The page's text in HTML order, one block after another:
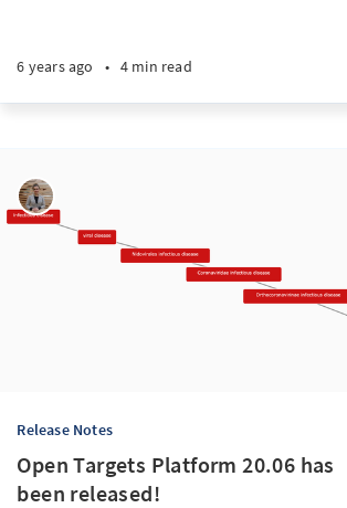
6 years ago • 4 min read
Release Notes
Open Targets Platform 20.06 has
been released!